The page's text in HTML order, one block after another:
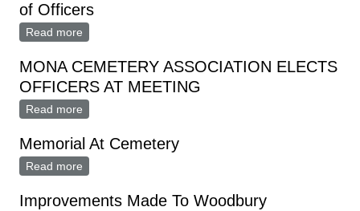
of Officers
Read more
MONA CEMETERY ASSOCIATION ELECTS
OFFICERS AT MEETING
Read more
Memorial At Cemetery
Read more
Improvements Made To Woodbury